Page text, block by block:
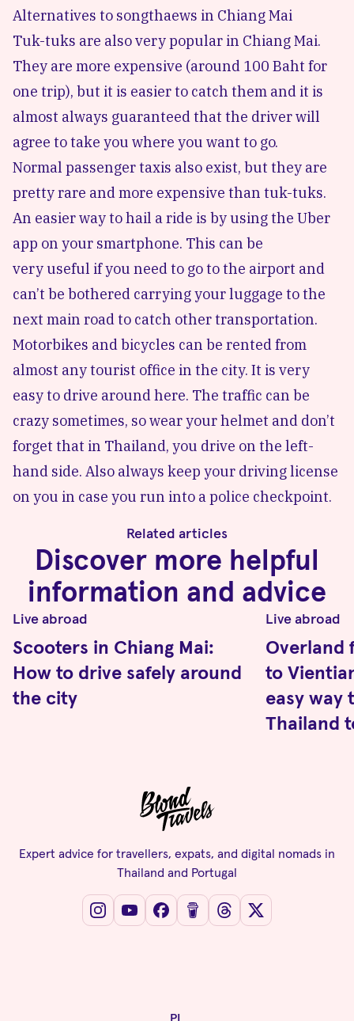
Alternatives to songthaews in Chiang Mai
Tuk-tuks are also very popular in Chiang Mai.
They are more expensive (around 100 Baht for
one trip), but it is easier to catch them and it is
almost always guaranteed that the driver will
agree to take you where you want to go.
Normal passenger taxis also exist, but they are
pretty rare and more expensive than tuk-tuks.
An easier way to hail a ride is by using the Uber
app on your smartphone. This can be
very useful if you need to go to the airport and
can’t be bothered carrying your luggage to the
next main road to catch other transportation.
Motorbikes and bicycles can be rented from
almost any tourist office in the city. It is very
easy to drive around here. The traffic can be
crazy sometimes, so wear your helmet and don’t
forget that in Thailand, you drive on the left-
hand side. Also always keep your driving license
on you in case you run into a police checkpoint.
Related articles
Discover more helpful
information and advice
Live abroad
Scooters in Chiang Mai:
How to drive safely around
the city
Live abroad
Overland
to
easy way
Thailand
Expert advice for travellers, expats, and digital nomads in
Thailand and Portugal
PL